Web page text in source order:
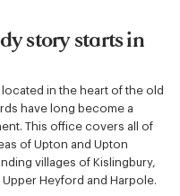
story starts in
in the heart of the old
have long become a
This office covers all of
of Upton and Upton
villages of Kislingbury,
Heyford and Harpole.